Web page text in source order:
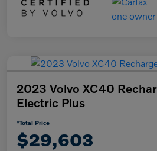
2023 Volvo XC40
Electric Plus
*Total Price
$29,603